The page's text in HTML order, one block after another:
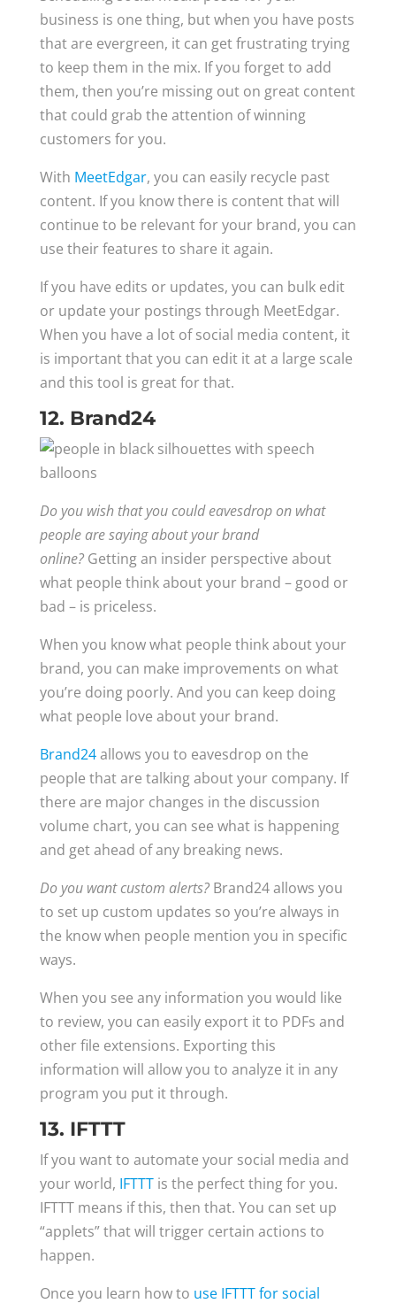
business is one thing, but when you have posts
that are evergreen, it can get frustrating trying
to keep them in the mix. If you forget to add
them, then you’re missing out on great content
that could grab the attention of winning
customers for you.
With MeetEdgar, you can easily recycle past
content. If you know there is content that will
continue to be relevant for your brand, you can
use their features to share it again.
If you have edits or updates, you can bulk edit
or update your postings through MeetEdgar.
When you have a lot of social media content, it
is important that you can edit it at a large scale
and this tool is great for that.
12. Brand24
Do you wish that you could eavesdrop on what
people are saying about your brand
online?Getting an insider perspective about
what people think about your brand – good or
bad – is priceless.
When you know what people think about your
brand, you can make improvements on what
you’re doing poorly. And you can keep doing
what people love about your brand.
Brand24allows you to eavesdrop on the
people that are talking about your company. If
there are major changes in the discussion
volume chart, you can see what is happening
and get ahead of any breaking news.
Do you want custom alerts?Brand24 allows you
to set up custom updates so you’re always in
the know when people mention you in specific
ways.
When you see any information you would like
to review, you can easily export it to PDFs and
other file extensions. Exporting this
information will allow you to analyze it in any
program you put it through.
13. IFTTT
If you want to automate your social media and
your world, IFTTTis the perfect thing for you.
IFTTT means if this, then that. You can set up
“applets” that will trigger certain actions to
happen.
Once you learn how to use IFTTT for social